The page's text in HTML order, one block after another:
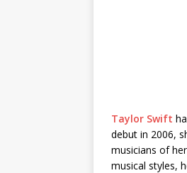
Taylor Swift
debut in 2006,
musicians of
musical styles,